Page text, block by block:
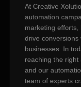
At Creative
automation
marketing
drive conversions
businesses. In
reaching the right
and our
team of experts